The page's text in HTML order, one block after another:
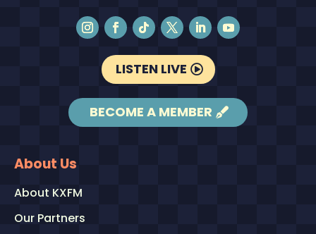
LISTEN LIVE
BECOME A MEMBER
About Us
About KXFM
Our Partners